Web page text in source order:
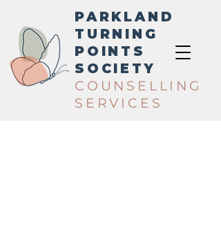
PARKLAND
TURNING
POINTS
SOCIETY
COUNSELLING
SERVICES